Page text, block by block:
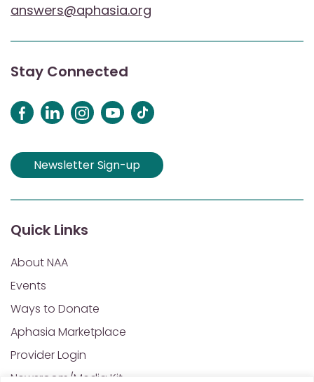
answers@aphasia.org
Stay Connected
Newsletter Sign-up
Quick Links
About NAA
Events
Ways to Donate
Aphasia Marketplace
Provider Login
Newsroom/Media Kit